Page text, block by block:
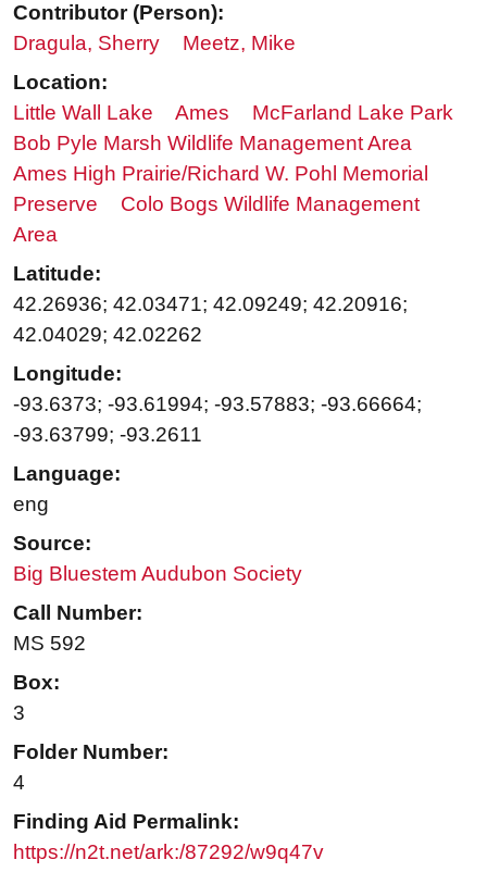
Contributor (Person):
Dragula, Sherry
Meetz, Mike
Location:
Little Wall Lake
Ames
McFarland Lake Park
Bob Pyle Marsh Wildlife Management Area
Ames High Prairie/Richard W. Pohl Memorial
Preserve
Colo Bogs Wildlife Management
Area
Latitude:
42.26936; 42.03471; 42.09249; 42.20916;
42.04029; 42.02262
Longitude:
-93.6373; -93.61994; -93.57883; -93.66664;
-93.63799; -93.2611
Language:
eng
Source:
Big Bluestem Audubon Society
Call Number:
MS 592
Box:
3
Folder Number:
4
Finding Aid Permalink:
https://n2t.net/ark:/87292/w9q47v